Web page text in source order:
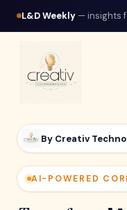
L&D Weekly — insights
By Creativ
AI-POWERED